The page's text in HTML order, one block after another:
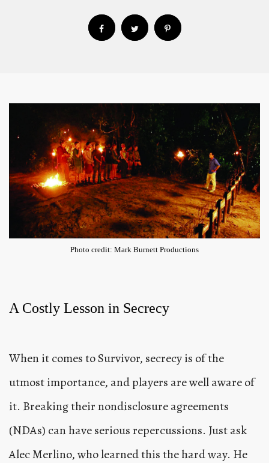
Photo credit: Mark Burnett Productions
A Costly Lesson in Secrecy
When it comes to Survivor, secrecy is of the
utmost importance, and players are well aware of
it. Breaking their nondisclosure agreements
(NDAs) can have serious repercussions. Just ask
Alec Merlino, who learned this the hard way. He